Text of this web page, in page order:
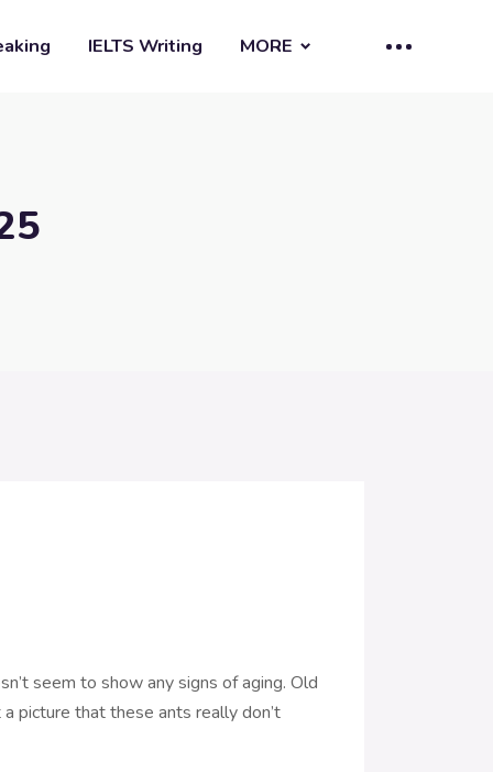
IELTS Writing MORE
seem to show any signs of aging. Old
picture that these ants really don’t